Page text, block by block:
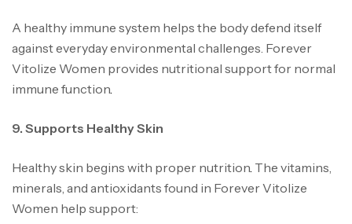
A healthy immune system helps the body defend itself
against everyday environmental challenges. Forever
Vitolize Women provides nutritional support for normal
immune function.
9. Supports Healthy Skin
Healthy skin begins with proper nutrition. The vitamins,
minerals, and antioxidants found in Forever Vitolize
Women help support: